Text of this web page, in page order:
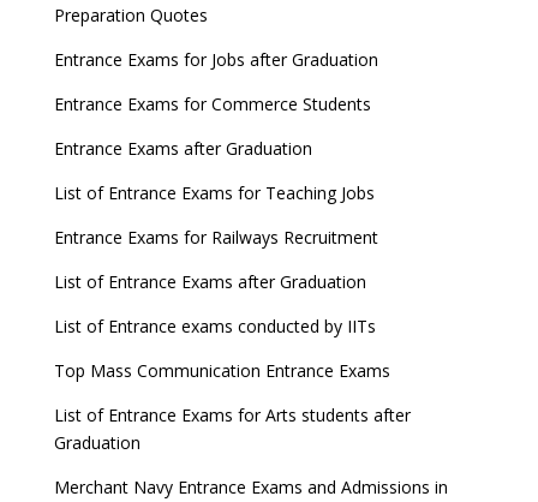
Preparation Quotes
Entrance Exams for Jobs after Graduation
Entrance Exams for Commerce Students
Entrance Exams after Graduation
List of Entrance Exams for Teaching Jobs
Entrance Exams for Railways Recruitment
List of Entrance Exams after Graduation
List of Entrance exams conducted by IITs
Top Mass Communication Entrance Exams
List of Entrance Exams for Arts students after
Graduation
Merchant Navy Entrance Exams and Admissions in